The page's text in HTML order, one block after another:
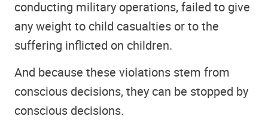
conducting military operations, failed to give
any weight to child casualties or to the
suffering inflicted on children.
And because these violations stem from
conscious decisions, they can be stopped by
conscious decisions.